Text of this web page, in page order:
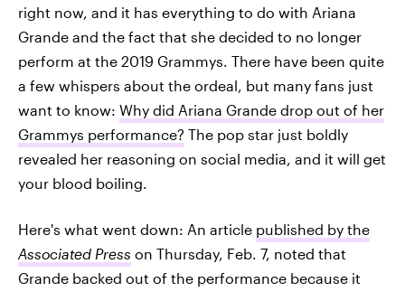
right now, and it has everything to do with Ariana
Grande and the fact that she decided to no longer
perform at the 2019 Grammys. There have been quite
a few whispers about the ordeal, but many fans just
want to know: Why did Ariana Grande drop out of her
Grammys performance? The pop star just boldly
revealed her reasoning on social media, and it will get
your blood boiling.
Here's what went down: An article published by the
Associated Press on Thursday, Feb. 7, noted that
Grande backed out of the performance because it